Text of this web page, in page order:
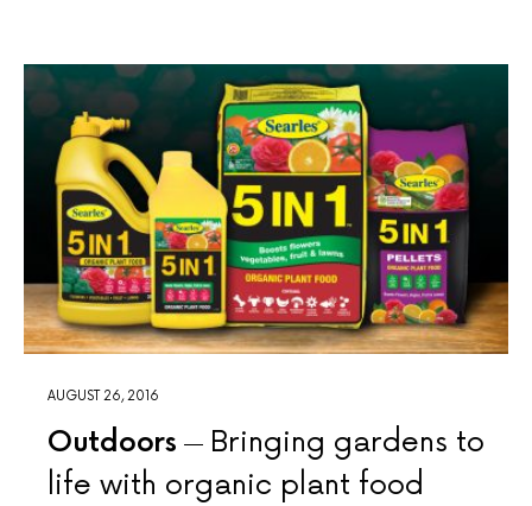
AUGUST 26, 2016
Outdoors
Bringing gardens to
life with organic plant food